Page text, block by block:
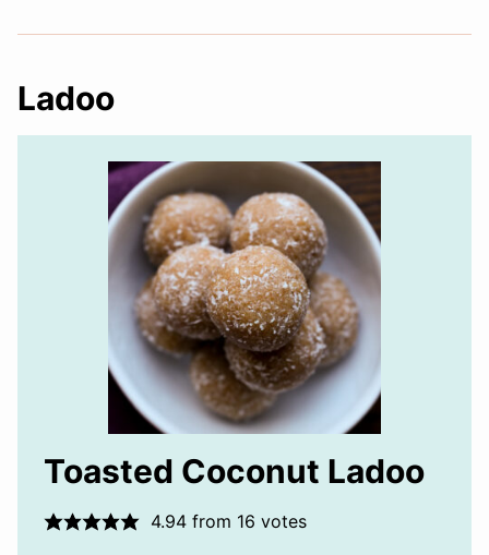
Ladoo
Toasted Coconut Ladoo
4.94from 16 votes